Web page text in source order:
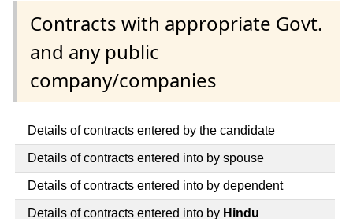
Contracts with appropriate Govt.
and any public
company/companies
Details of contracts entered by the candidate
Details of contracts entered into by spouse
Details of contracts entered into by dependent
Details of contracts entered into by Hindu